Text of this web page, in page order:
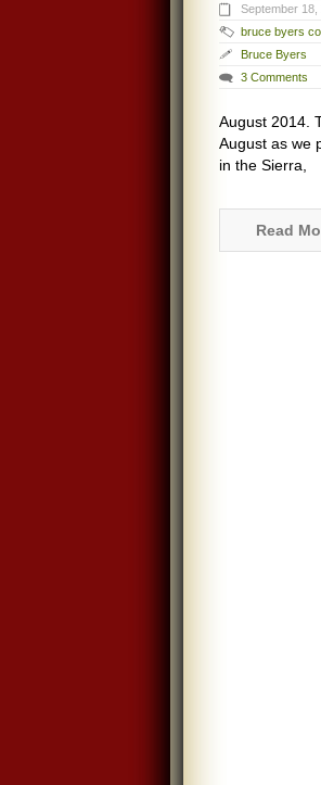
September 18,
bruce byers
Bruce Byers
3 Comments
August 2014.
August as we
in the Sierra,
Read